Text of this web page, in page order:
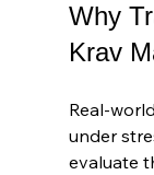
Why
Krav
Real-
under
evaluate